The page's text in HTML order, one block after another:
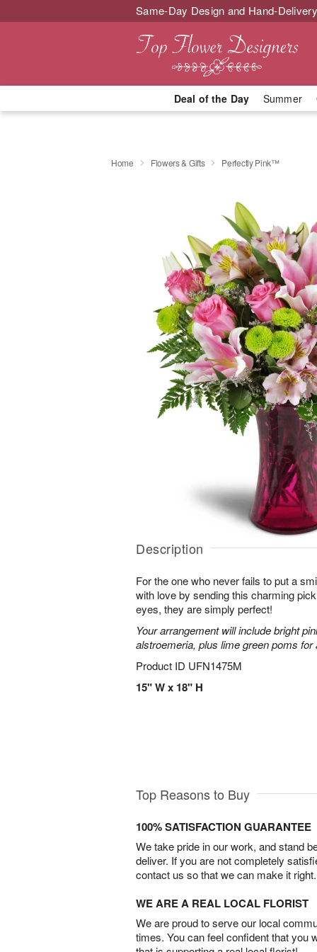
Same-Day Design and Hand-
Deal of the Day Summer
Home Flowers & Gifts Perfectly Pink™
Description
For the one who never fails to put a
with love by sending this charming
eyes, they are simply perfect!
Your arrangement will include bright
alstroemeria, plus lime green poms for
Product ID UFN1475M
15" W x 18" H
Top Reasons to Buy
100% SATISFACTION GUARANTEE
We take pride in our work, and stand
deliver. If you are not completely
contact us so that we can make it right.
WE ARE A REAL LOCAL FLORIST
We are proud to serve our local
times. You can feel confident that you